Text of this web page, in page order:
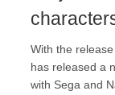
With the
has released a
with Sega and